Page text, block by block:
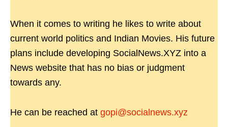
When it comes to writing he likes to write about
current world politics and Indian Movies. His future
plans include developing SocialNews.XYZ into a
News website that has no bias or judgment
towards any.
He can be reached at gopi@socialnews.xyz